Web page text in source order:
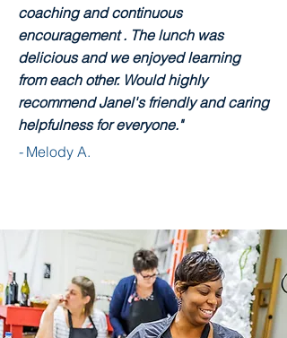
coaching and continuous
encouragement . The lunch was
delicious and we enjoyed learning
from each other. Would highly
recommend Janel's friendly and caring
helpfulness for everyone."
- Melody A.